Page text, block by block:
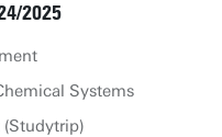
2025
Systems